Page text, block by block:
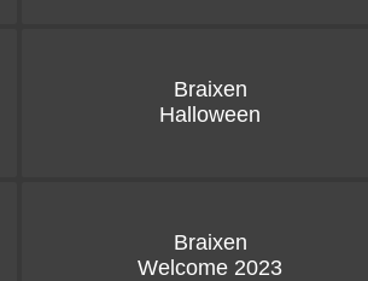
Braixen
Halloween
Braixen
Welcome 2023